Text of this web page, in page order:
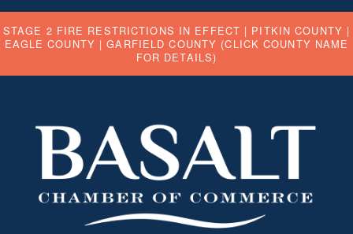
STAGE 2 FIRE RESTRICTIONS IN EFFECT | PITKIN COUNTY |
EAGLE COUNTY |GARFIELD COUNTY (CLICK COUNTY NAME
FOR DETAILS)